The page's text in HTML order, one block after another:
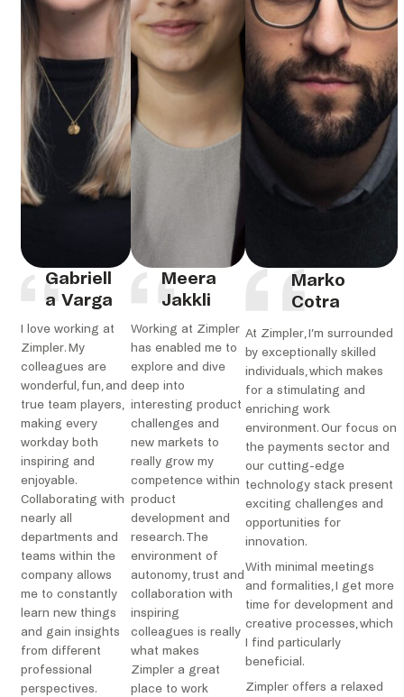
Gabriell
a Varga
I love working at
Zimpler. My
colleagues are
wonderful, fun, and
true team players,
making every
workday both
inspiring and
enjoyable.
Collaborating with
nearly all
departments and
teams within the
company allows
me to constantly
learn new things
and gain insights
from different
professional
perspectives.
Meera
Jakkli
Working at Zimpler
has enabled me to
explore and dive
deep into
interesting product
challenges and
new markets to
really grow my
competence within
product
development and
research. The
environment of
autonomy, trust and
collaboration with
inspiring
colleagues is really
what makes
Zimpler a great
place to work
Marko
Cotra
At Zimpler, I’m surrounded
by exceptionally skilled
individuals, which makes
for a stimulating and
enriching work
environment. Our focus on
the payments sector and
our cutting-edge
technology stack present
exciting challenges and
opportunities for
innovation.
With minimal meetings
and formalities, I get more
time for development and
creative processes, which
I find particularly
beneficial.
Zimpler offers a relaxed